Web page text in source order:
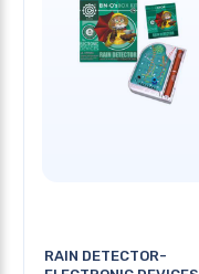
RAIN DETECTOR-